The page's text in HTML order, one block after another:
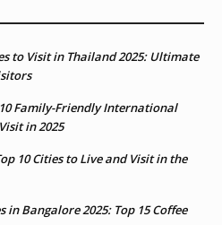
to Visit in Thailand 2025: Ultimate
Family-Friendly International
in 2025
10 Cities to Live and Visit in the
in Bangalore 2025: Top 15 Coffee